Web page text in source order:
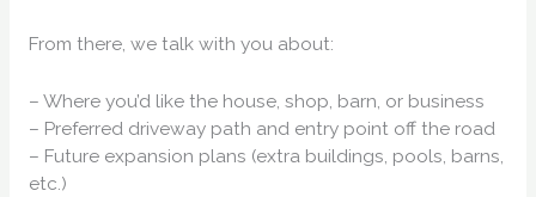
From there, we talk with you about:
– Where you’d like the house, shop, barn, or business
– Preferred driveway path and entry point off the road
– Future expansion plans (extra buildings, pools, barns,
etc.)